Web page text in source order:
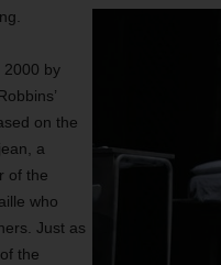
2000 by
on the
a
of the
who
Just as
the